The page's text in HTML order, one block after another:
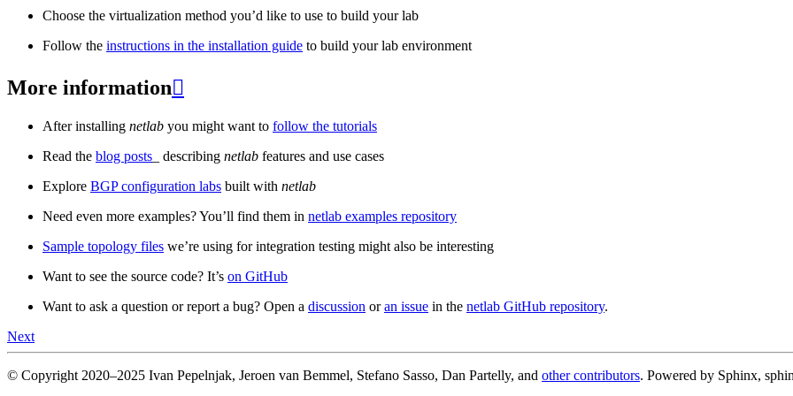
Choose the virtualization method you’d like to use to build your lab
Follow the instructions in the installation guide to build your lab environment
More information
After installing netlab you might want to follow the tutorials
Read the blog posts _ describing netlab features and use cases
Explore BGP configuration labs built with netlab
Need even more examples? You’ll find them in netlab examples repository
Sample topology files we’re using for integration testing might also be interesting
Want to see the source code? It’s on GitHub
Want to ask a question or report a bug? Open a discussion oran issue in the netlab GitHub repository.
Next
© Copyright 2020–2025 Ivan Pepelnjak, Jeroen van Bemmel, Stefano Sasso, Dan Partelly, and other contributors. Powered by Sphinx,